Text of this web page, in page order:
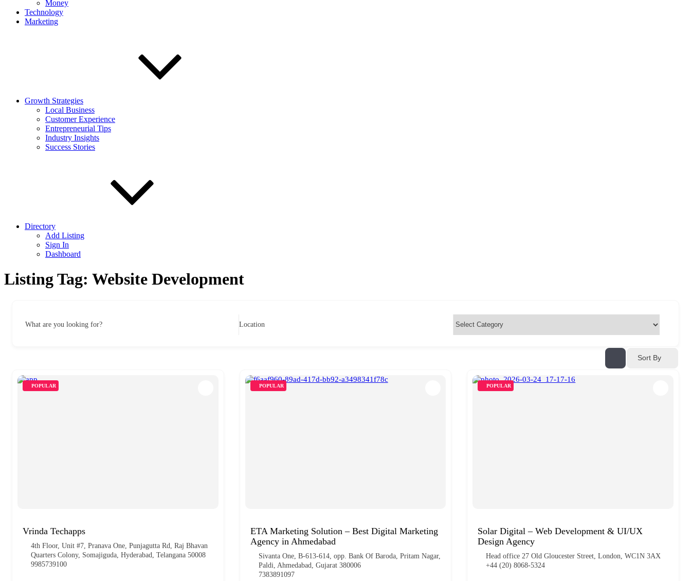
Money
Technology
Marketing
Growth Strategies
Local Business
Customer Experience
Entrepreneurial Tips
Industry Insights
Success Stories
Directory
Add Listing
Sign In
Dashboard
Listing Tag: Website Development
What are you looking for? Location
Sort By
POPULAR
Vrinda Techapps
4th Floor, Unit #7, Pranava One, Punjagutta Rd, Raj Bhavan
Quarters Colony, Somajiguda, Hyderabad, Telangana 50008
9985739100
POPULAR
ETA Marketing Solution – Best Digital Marketing
Agency in Ahmedabad
Sivanta One, B-613-614, opp. Bank Of Baroda, Pritam Nagar,
Paldi, Ahmedabad, Gujarat 380006
7383891097
POPULAR
Solar Digital – Web Development & UI/UX
Design Agency
Head office 27 Old Gloucester Street, London, WC1N 3AX
+44 (20) 8068-5324